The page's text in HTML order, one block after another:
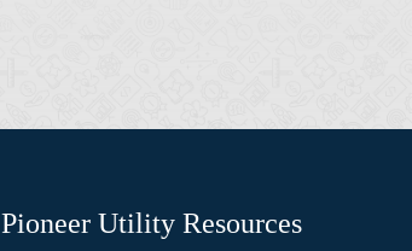
Pioneer Utility Resources